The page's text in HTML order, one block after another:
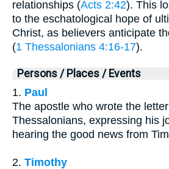
relationships (Acts 2:42). This
to the eschatological hope of
Christ, as believers anticipate
(1 Thessalonians 4:16-17).
Persons / Places / Events
1. Paul
The apostle who wrote the
Thessalonians, expressing his
hearing the good news from
2. Timothy